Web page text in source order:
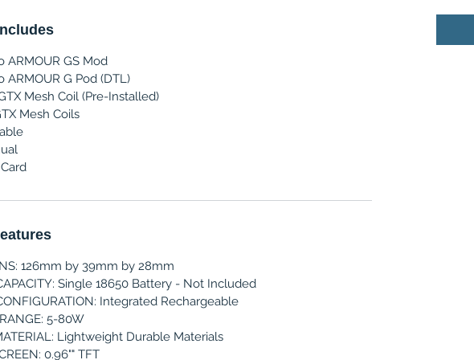
ARMOUR GS Mod
ARMOUR G Pod (DTL)
Mesh Coil (Pre-Installed)
Mesh Coils
126mm by 39mm by 28mm
Single 18650 Battery - Not Included
Integrated Rechargeable
5-80W
Lightweight Durable Materials
0.96"" TFT